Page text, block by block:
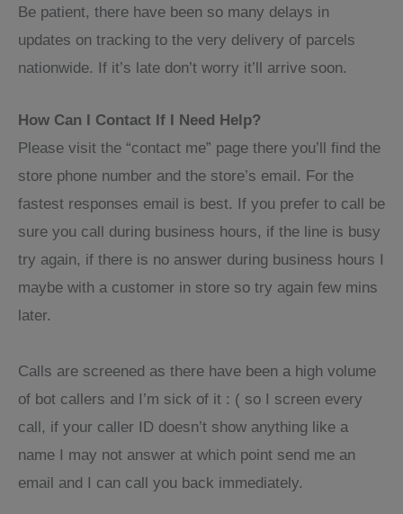
Be patient, there have been so many delays in
updates on tracking to the very delivery of parcels
nationwide. If it’s late don’t worry it’ll arrive soon.
How Can I Contact If I Need Help?
Please visit the “contact me” page there you’ll find the
store phone number and the store’s email. For the
fastest responses email is best. If you prefer to call be
sure you call during business hours, if the line is busy
try again, if there is no answer during business hours I
maybe with a customer in store so try again few mins
later.
Calls are screened as there have been a high volume
of bot callers and I’m sick of it : ( so I screen every
call, if your caller ID doesn’t show anything like a
name I may not answer at which point send me an
email and I can call you back immediately.